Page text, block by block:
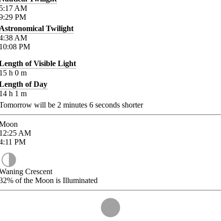
AM
PM
Twilight
AM
PM
of Visible Light
h 0 m
of Day
h 1 m
will be 2 minutes 6 seconds shorter
AM
PM
Crescent
of the Moon is Illuminated